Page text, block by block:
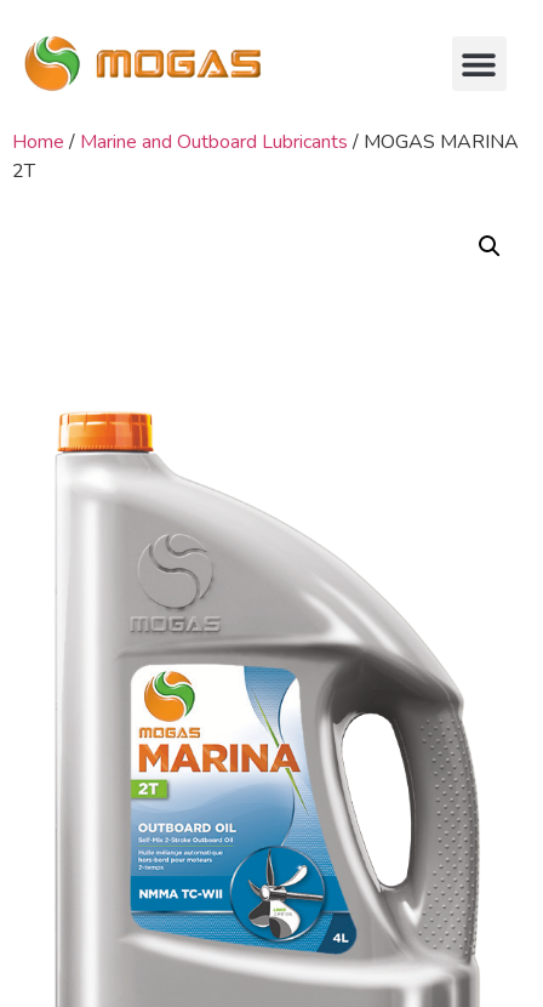
Home / Marine and Outboard Lubricants / MOGAS MARINA
2T